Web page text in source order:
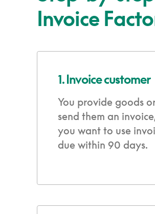
Invoice
1. Invoice customer
You provide goods
send them an
you want to use
due within 90 days.